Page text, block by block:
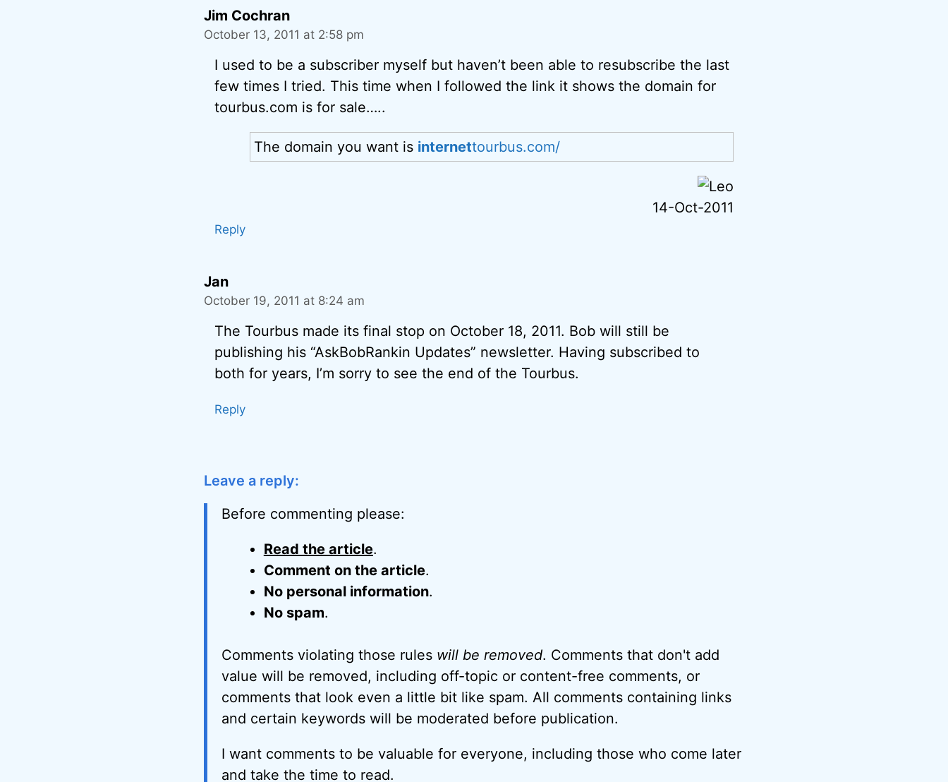
Jim Cochran
October 13, 2011 at 2:58 pm
I used to be a subscriber myself but haven’t been able to resubscribe the last
few times I tried. This time when I followed the link it shows the domain for
tourbus.com is for sale…..
The domain you want is internettourbus.com/
14-Oct-2011
Reply
Jan
October 19, 2011 at 8:24 am
The Tourbus made its final stop on October 18, 2011. Bob will still be
publishing his “AskBobRankin Updates” newsletter. Having subscribed to
both for years, I’m sorry to see the end of the Tourbus.
Reply
Leave a reply:
Before commenting please:
Read the article.
Comment on the article.
No personal information.
No spam.
Comments violating those rules will be removed. Comments that don't add
value will be removed, including off-topic or content-free comments, or
comments that look even a little bit like spam. All comments containing links
and certain keywords will be moderated before publication.
I want comments to be valuable for everyone, including those who come later
and take the time to read.